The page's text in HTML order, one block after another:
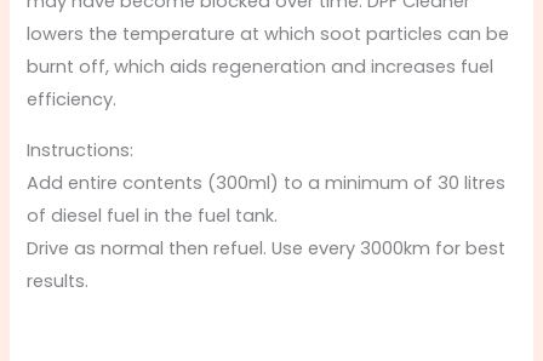
lowers the temperature at which soot particles can be
burnt off, which aids regeneration and increases fuel
efficiency.
Instructions:
Add entire contents (300ml) to a minimum of 30 litres
of diesel fuel in the fuel tank.
Drive as normal then refuel. Use every 3000km for best
results.